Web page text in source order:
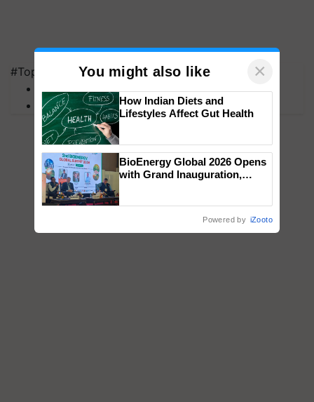
#Top on Krishi Jagran
MFOI Awards
PM Kisan
You might also like ×
How Indian Diets and
Lifestyles Affect Gut Health
BioEnergy Global 2026 Opens
with Grand Inauguration,
Powered by iZooto